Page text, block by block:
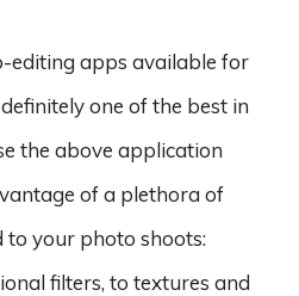
editing apps available for
one of the best in
the above application
of a plethora of
to your photo shoots:
filters, to textures and